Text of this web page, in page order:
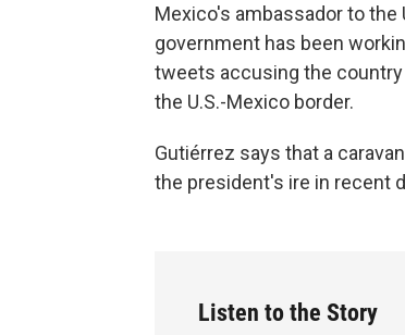
Mexico's ambassador to the
government has been
tweets accusing the
the U.S.-Mexico border.
Gutiérrez says that a
the president's ire in recent
Listen to the Story